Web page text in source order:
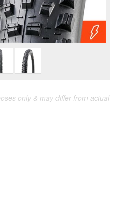
only & may differ from actual